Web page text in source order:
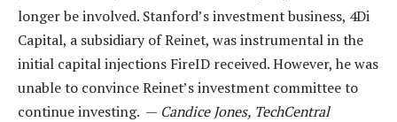
longer be involved. Stanford’s investment business, 4Di
Capital, a subsidiary of Reinet, was instrumental in the
initial capital injections FireID received. However, he was
unable to convince Reinet’s investment committee to
continue investing. — Candice Jones, TechCentral